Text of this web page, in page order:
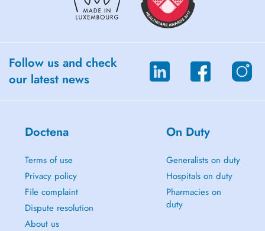
Follow us and check
our latest news
Doctena
Terms of use
Privacy policy
File complaint
Dispute resolution
About us
On Duty
Generalists on duty
Hospitals on duty
Pharmacies on
duty